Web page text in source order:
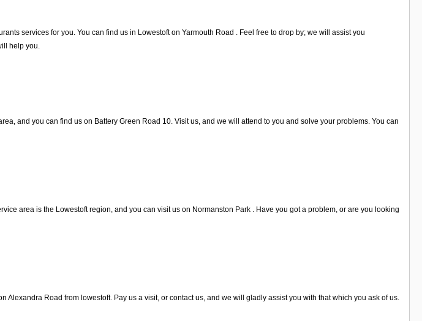
services for you. You can find us in Lowestoft on Yarmouth Road . Feel free to drop by; we will assist you
help you.
and you can find us on Battery Green Road 10. Visit us, and we will attend to you and solve your problems. You can
area is the Lowestoft region, and you can visit us on Normanston Park . Have you got a problem, or are you looking
Alexandra Road from lowestoft. Pay us a visit, or contact us, and we will gladly assist you with that which you ask of us.